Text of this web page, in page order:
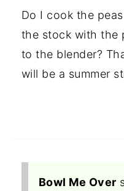
Do I cook the
the stock with the
to the blender?
will be a summer
Bowl Me Over